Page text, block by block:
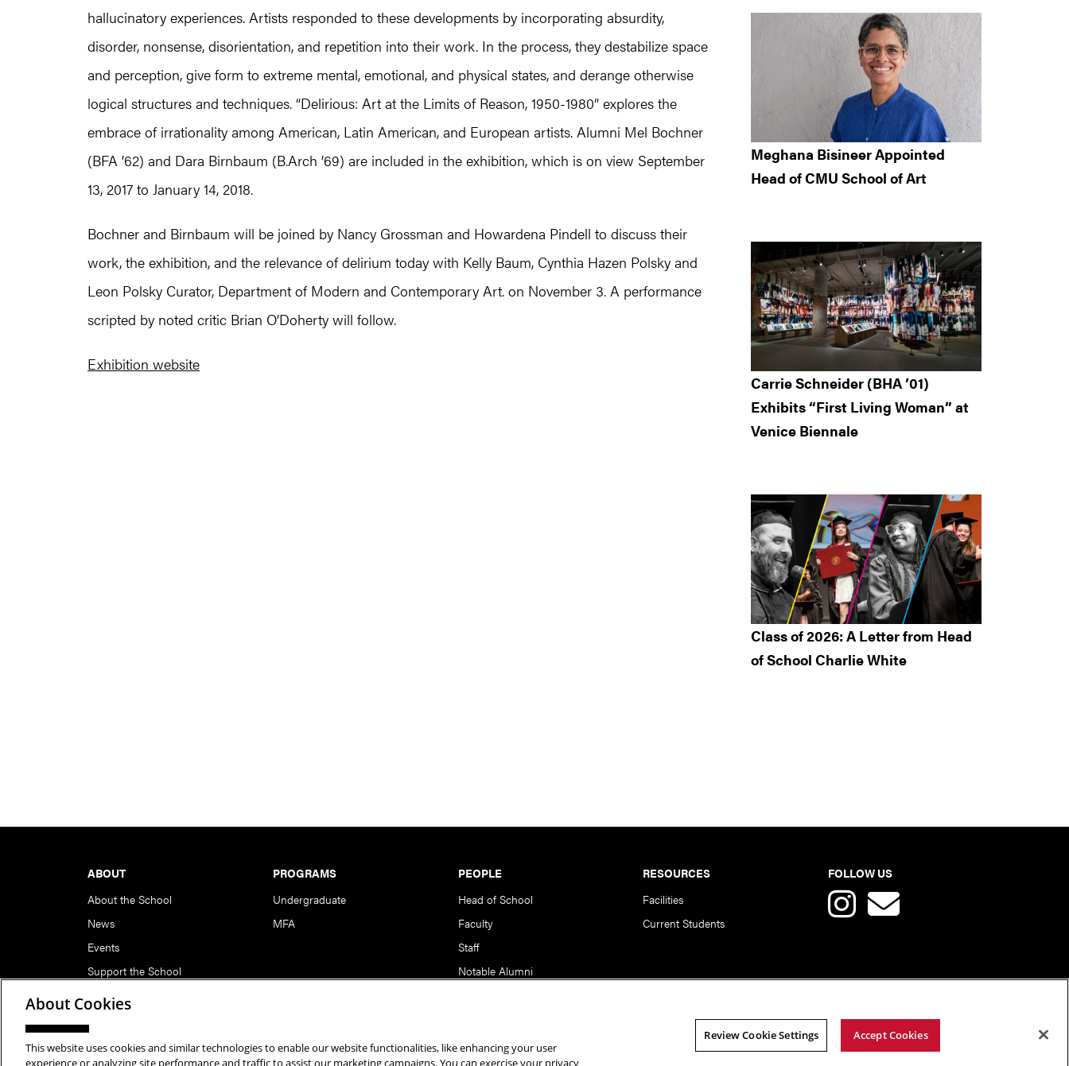
hallucinatory experiences. Artists responded to these developments by incorporating absurdity,
disorder, nonsense, disorientation, and repetition into their work. In the process, they destabilize space
and perception, give form to extreme mental, emotional, and physical states, and derange otherwise
logical structures and techniques. “Delirious: Art at the Limits of Reason, 1950-1980” explores the
embrace of irrationality among American, Latin American, and European artists. Alumni Mel Bochner
(BFA ’62) and Dara Birnbaum (B.Arch ’69) are included in the exhibition, which is on view September
13, 2017 to January 14, 2018.
Bochner and Birnbaum will be joined by Nancy Grossman and Howardena Pindell to discuss their
work, the exhibition, and the relevance of delirium today with Kelly Baum, Cynthia Hazen Polsky and
Leon Polsky Curator, Department of Modern and Contemporary Art. on November 3. A performance
scripted by noted critic Brian O’Doherty will follow.
Exhibition website
Meghana Bisineer Appointed
Head of CMU School of Art
Carrie Schneider (BHA ’01)
Exhibits “First Living Woman” at
Venice Biennale
Class of 2026: A Letter from Head
of School Charlie White
ABOUT
About the School
News
Events
Support the School
PROGRAMS
Undergraduate
MFA
PEOPLE
Head of School
Faculty
Staff
Notable Alumni
RESOURCES
Facilities
Current Students
FOLLOW US
Copyright © 2026 School of Art | Carnegie Mellon University. All Rights Reserved.Statement of Assurance
About Cookies
This website uses cookies and similar technologies to enable our website functionalities, like enhancing your user
experience or analyzing site performance and traffic to assist our marketing campaigns. You can exercise your privacy
Review Cookie Settings Accept Cookies